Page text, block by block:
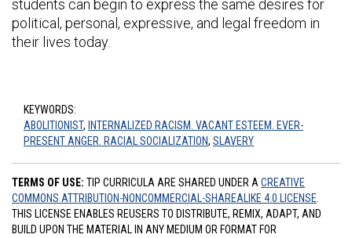
students can begin to express the same desires for
political, personal, expressive, and legal freedom in
their lives today.
KEYWORDS:
ABOLITIONIST, INTERNALIZED RACISM. VACANT ESTEEM. EVER-
PRESENT ANGER. RACIAL SOCIALIZATION, SLAVERY
TERMS OF USE: TIP CURRICULA ARE SHARED UNDER A CREATIVE
COMMONS ATTRIBUTION-NONCOMMERCIAL-SHAREALIKE 4.0 LICENSE
THIS LICENSE ENABLES REUSERS TO DISTRIBUTE, REMIX, ADAPT, AND
BUILD UPON THE MATERIAL IN ANY MEDIUM OR FORMAT FOR